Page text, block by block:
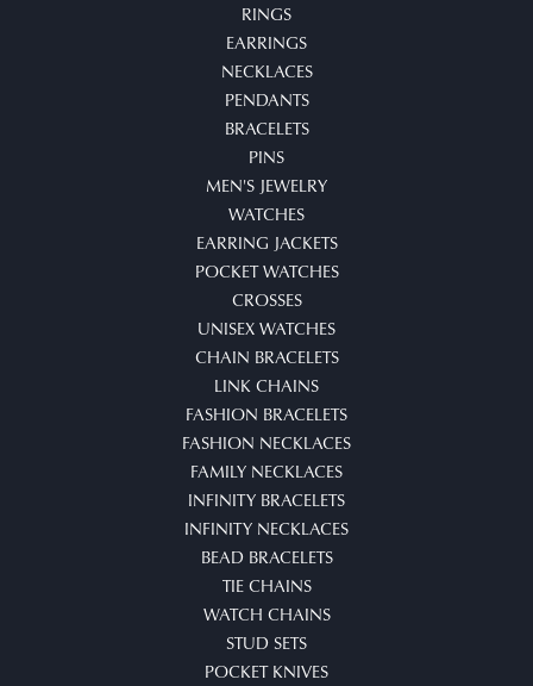
RINGS
EARRINGS
NECKLACES
PENDANTS
BRACELETS
PINS
MEN'S JEWELRY
WATCHES
EARRING JACKETS
POCKET WATCHES
CROSSES
UNISEX WATCHES
CHAIN BRACELETS
LINK CHAINS
FASHION BRACELETS
FASHION NECKLACES
FAMILY NECKLACES
INFINITY BRACELETS
INFINITY NECKLACES
BEAD BRACELETS
TIE CHAINS
WATCH CHAINS
STUD SETS
POCKET KNIVES